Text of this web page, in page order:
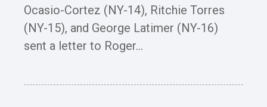
Ocasio-Cortez (NY-14), Ritchie Torres
(NY-15), and George Latimer (NY-16)
sent a letter to Roger...